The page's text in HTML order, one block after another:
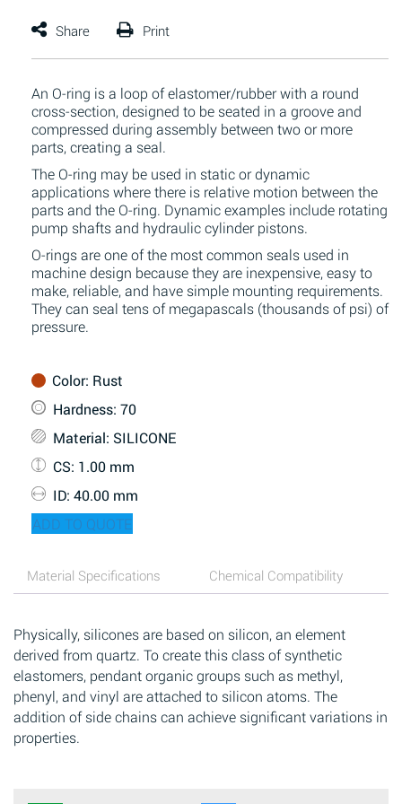
An O-ring is a loop of elastomer/rubber with a round
cross-section, designed to be seated in a groove and
compressed during assembly between two or more
parts, creating a seal.
The O-ring may be used in static or dynamic
applications where there is relative motion between the
parts and the O-ring. Dynamic examples include rotating
pump shafts and hydraulic cylinder pistons.
O-rings are one of the most common seals used in
machine design because they are inexpensive, easy to
make, reliable, and have simple mounting requirements.
They can seal tens of megapascals (thousands of psi) of
pressure.
Color: Rust
Hardness: 70
Material: SILICONE
CS: 1.00 mm
ID: 40.00 mm
ADD TO QUOTE
Material Specifications Chemical Compatibility
Physically, silicones are based on silicon, an element
derived from quartz. To create this class of synthetic
elastomers, pendant organic groups such as methyl,
phenyl, and vinyl are attached to silicon atoms. The
addition of side chains can achieve significant variations in
properties.